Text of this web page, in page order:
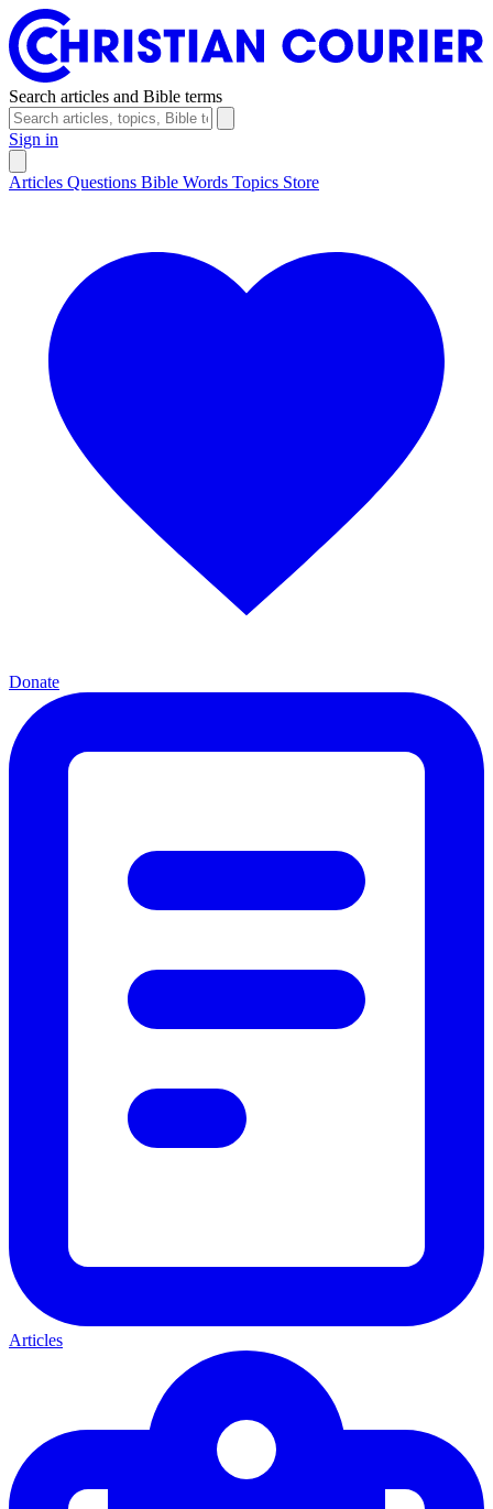
Search articles and Bible terms
Sign in
Articles Questions Bible Words Topics Store
Donate
Articles